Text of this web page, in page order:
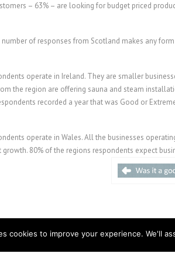
– 63% – are looking for budget priced
of responses from Scotland makes any
operate in Ireland. They are smaller
the region are offering sauna and steam
recorded a year that was Good or
operate in Wales. All the businesses
80% of the regions respondents expect
cookies to improve your experience. We'll